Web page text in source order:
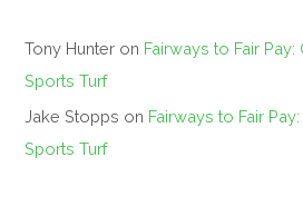
Tony Hunter on Fairways to Fair
Sports Turf
Jake Stopps on Fairways to Fair
Sports Turf